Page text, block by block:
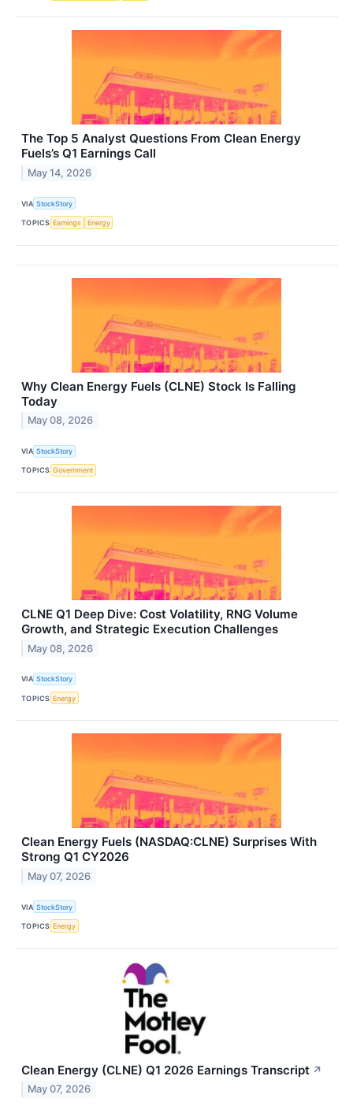
The Top 5 Analyst Questions From Clean Energy
Fuels’s Q1 Earnings Call
May 14, 2026
VIA StockStory
TOPICS Earnings Energy
Why Clean Energy Fuels (CLNE) Stock Is Falling
Today
May 08, 2026
VIA StockStory
TOPICS Government
CLNE Q1 Deep Dive: Cost Volatility, RNG Volume
Growth, and Strategic Execution Challenges
May 08, 2026
VIA StockStory
TOPICS Energy
Clean Energy Fuels (NASDAQ:CLNE) Surprises With
Strong Q1 CY2026
May 07, 2026
VIA StockStory
TOPICS Energy
Clean Energy (CLNE) Q1 2026 Earnings Transcript ↗
May 07, 2026